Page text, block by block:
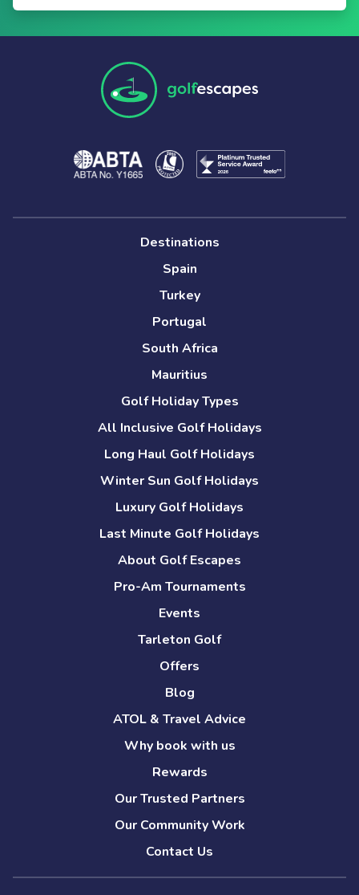
Destinations
Spain
Turkey
Portugal
South Africa
Mauritius
Golf Holiday Types
All Inclusive Golf Holidays
Long Haul Golf Holidays
Winter Sun Golf Holidays
Luxury Golf Holidays
Last Minute Golf Holidays
About Golf Escapes
Pro-Am Tournaments
Events
Tarleton Golf
Offers
Blog
ATOL & Travel Advice
Why book with us
Rewards
Our Trusted Partners
Our Community Work
Contact Us